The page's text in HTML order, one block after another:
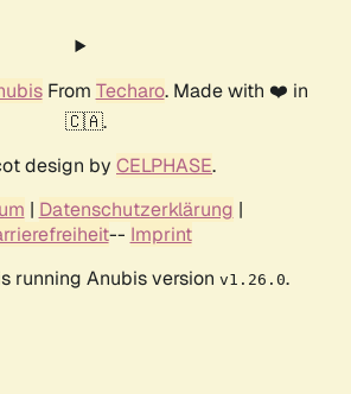
From Techaro. Made with ❤️ in
🇨🇦.
design by CELPHASE.
| Datenschutzerklärung |
-- Imprint
running Anubis version v1.26.0.